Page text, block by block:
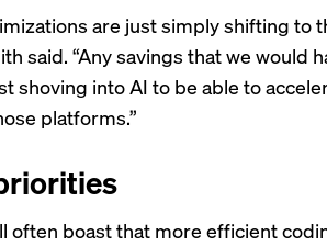
are just simply shifting to
said. “Any savings that we would
shoving into AI to be able to
platforms.”
often boast that more efficient